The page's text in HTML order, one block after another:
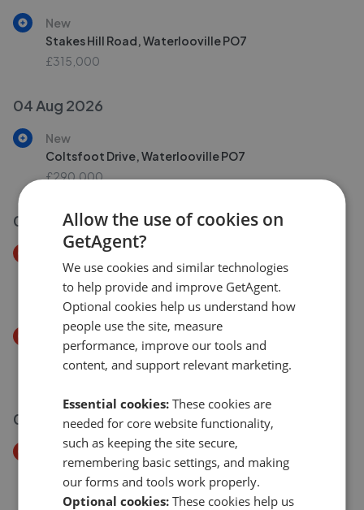
New
Stakes Hill Road, Waterlooville PO7
£315,000
04 Aug 2026
New
Coltsfoot Drive, Waterlooville PO7
£290,000
03 Aug 2026
Price Decrease
Tiller Road, Waterlooville PO7
£190,000
£180,000
Price Decrease
Newlands Avenue, Waterlooville PO7
£475,000
£ 450,000
02 Aug 2026
Price Decrease
Meadowsweet, Waterlooville PO7
£300,000
£290,000
Allow the use of cookies on
GetAgent?
We use cookies and similar technologies
to help provide and improve GetAgent.
Optional cookies help us understand how
people use the site, measure
performance, improve our tools and
content, and support relevant marketing.
Essential cookies: These cookies are
needed for core website functionality,
such as keeping the site secure,
remembering basic settings, and making
our forms and tools work properly.
Optional cookies: These cookies help us